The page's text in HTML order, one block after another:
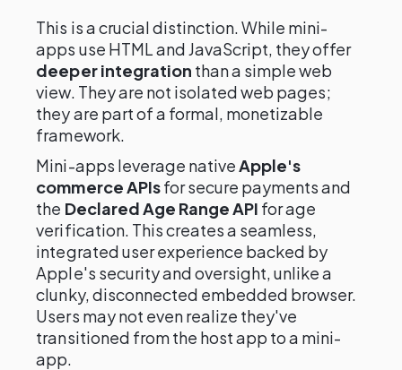
This is a crucial distinction. While mini-
apps use HTML and JavaScript, they offer
deeper integration than a simple web
view. They are not isolated web pages;
they are part of a formal, monetizable
framework.
Mini-apps leverage nativeApple's
commerce APIsfor secure payments and
the Declared Age Range API for age
verification. This creates a seamless,
integrated user experience backed by
Apple's security and oversight, unlike a
clunky, disconnected embedded browser.
Users may not even realize they've
transitioned from the host app to a mini-
app.